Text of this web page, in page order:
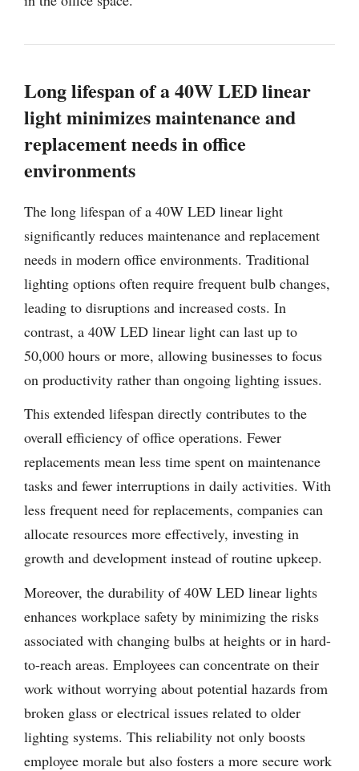
Long lifespan of a 40W LED linear
light minimizes maintenance and
replacement needs in office
environments
The long lifespan of a 40W LED linear light
significantly reduces maintenance and replacement
needs in modern office environments. Traditional
lighting options often require frequent bulb changes,
leading to disruptions and increased costs. In
contrast, a 40W LED linear light can last up to
50,000 hours or more, allowing businesses to focus
on productivity rather than ongoing lighting issues.
This extended lifespan directly contributes to the
overall efficiency of office operations. Fewer
replacements mean less time spent on maintenance
tasks and fewer interruptions in daily activities. With
less frequent need for replacements, companies can
allocate resources more effectively, investing in
growth and development instead of routine upkeep.
Moreover, the durability of 40W LED linear lights
enhances workplace safety by minimizing the risks
associated with changing bulbs at heights or in hard-
to-reach areas. Employees can concentrate on their
work without worrying about potential hazards from
broken glass or electrical issues related to older
lighting systems. This reliability not only boosts
employee morale but also fosters a more secure work